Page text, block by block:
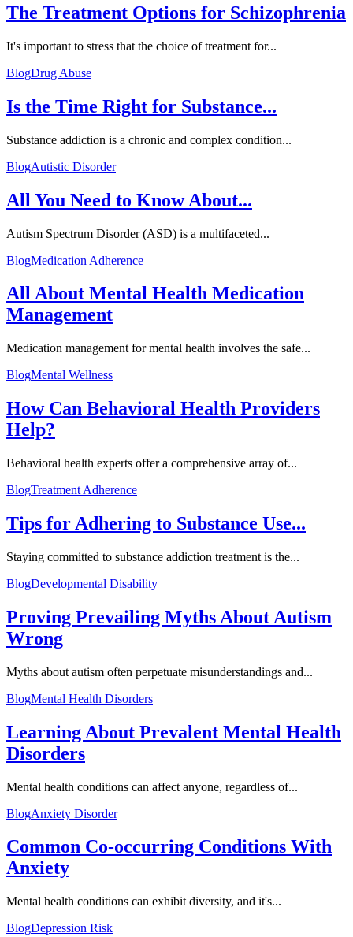
The Treatment Options for Schizophrenia
It's important to stress that the choice of treatment for...
BlogDrug Abuse
Is the Time Right for Substance...
Substance addiction is a chronic and complex condition...
BlogAutistic Disorder
All You Need to Know About...
Autism Spectrum Disorder (ASD) is a multifaceted...
BlogMedication Adherence
All About Mental Health Medication
Management
Medication management for mental health involves the safe...
BlogMental Wellness
How Can Behavioral Health Providers
Help?
Behavioral health experts offer a comprehensive array of...
BlogTreatment Adherence
Tips for Adhering to Substance Use...
Staying committed to substance addiction treatment is the...
BlogDevelopmental Disability
Proving Prevailing Myths About Autism
Wrong
Myths about autism often perpetuate misunderstandings and...
BlogMental Health Disorders
Learning About Prevalent Mental Health
Disorders
Mental health conditions can affect anyone, regardless of...
BlogAnxiety Disorder
Common Co-occurring Conditions With
Anxiety
Mental health conditions can exhibit diversity, and it's...
BlogDepression Risk